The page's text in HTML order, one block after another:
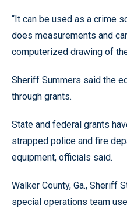
“It can be used as a crime
does measurements and
computerized drawing of
Sheriff Summers said the
through grants.
State and federal grants
strapped police and fire
equipment, officials said.
Walker County, Ga., Sheriff
special operations team